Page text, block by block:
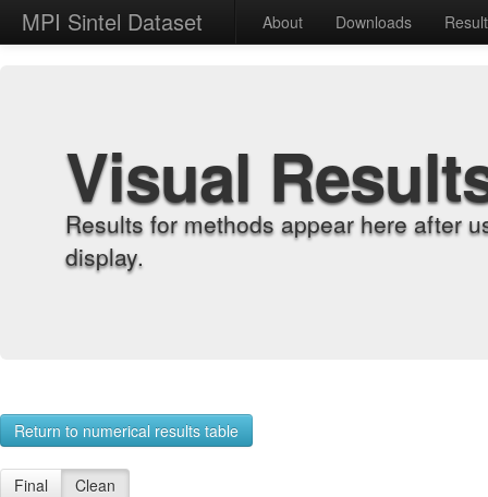
MPI Sintel Dataset About Downloads
Visual
Results for methods appear here after
display.
Return to numerical results table
Final Clean